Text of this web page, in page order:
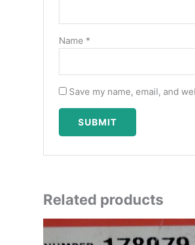
Name *
Save my name, email, and
Related products